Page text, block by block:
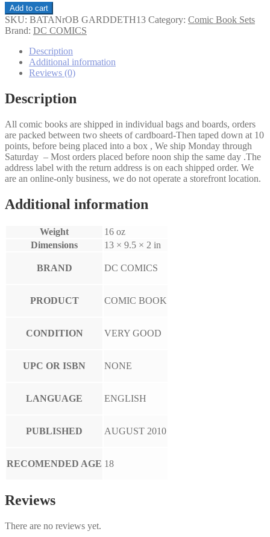
Batman
and
Robin
Die!,
Garden
Death
Part
3
set
quantity
Add to cart
SKU: BATANrOB GARDDETH13 Category: Comic Book Sets
Brand: DC COMICS
Description
Additional information
Reviews (0)
Description
All comic books are shipped in individual bags and boards, orders
are packed between two sheets of cardboard-Then taped down at 10
points, before being placed into a box , We ship Monday through
Saturday – Most orders placed before noon ship the same day .The
address label with the return address is on each shipped order. We
are an online-only business, we do not operate a storefront location.
Additional information
Weight
16 oz
Dimensions
13 × 9.5 × 2 in
BRAND DC COMICS
PRODUCT COMIC BOOK
CONDITION VERY GOOD
UPC OR ISBN NONE
LANGUAGE ENGLISH
PUBLISHED AUGUST 2010
RECOMENDED AGE 18
Reviews
There are no reviews yet.